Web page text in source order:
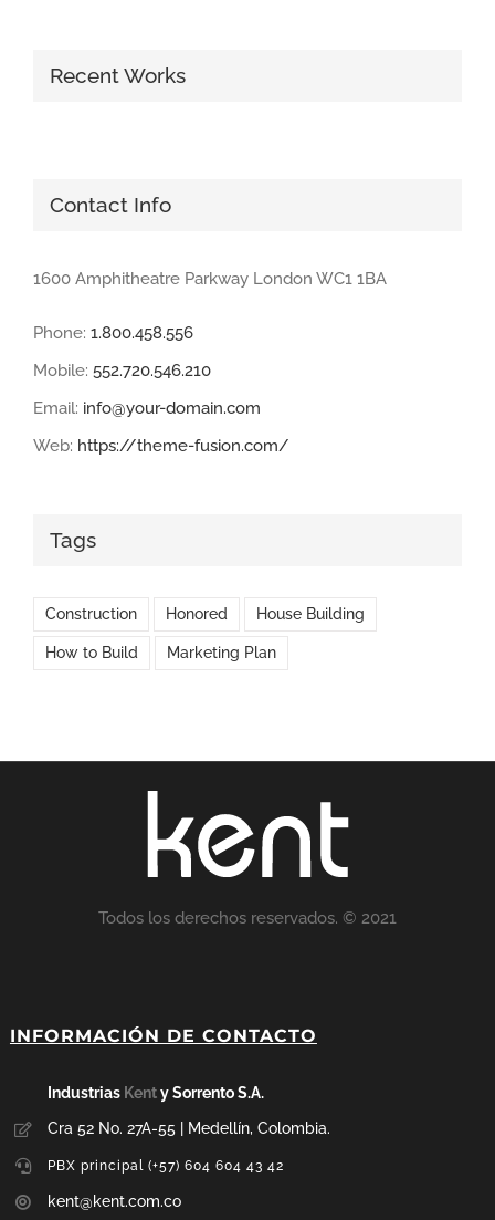
Recent Works
Contact Info
1600 Amphitheatre Parkway London WC1 1BA
Phone: 1.800.458.556
Mobile: 552.720.546.210
Email: info@your-domain.com
Web: https://theme-fusion.com/
Tags
Construction Honored House Building
How to Build Marketing Plan
Todos los derechos reservados. © 2021
INFORMACIÓN DE CONTACTO
Industrias Kenty Sorrento S.A.
Cra 52 No. 27A-55 | Medellín, Colombia.
PBX principal (+57) 604 604 43 42
kent@kent.com.co